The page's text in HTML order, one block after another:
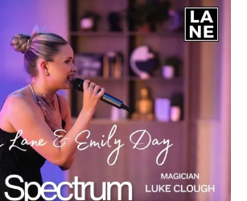
Spectrum Black Tie Ball 2027
...
10